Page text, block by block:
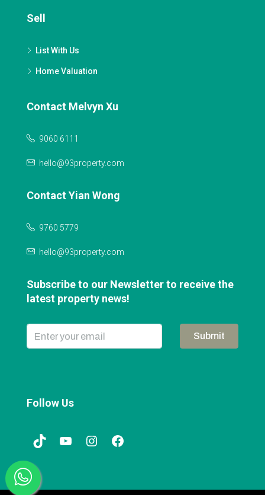
Sell
List With Us
Home Valuation
Contact Melvyn Xu
9060 6111
hello@93property.com
Contact Yian Wong
9760 5779
hello@93property.com
Subscribe to our Newsletter to receive the
latest property news!
Submit
Follow Us